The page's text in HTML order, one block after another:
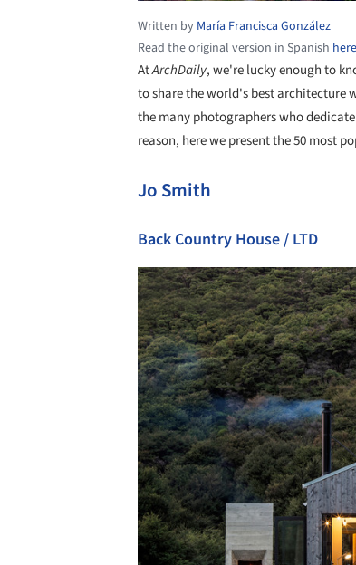
Written by María Francisca González
Read the original version in Spanish here
AtArchDaily, we're lucky enough to
to share the world's best architecture
the many photographers who
reason, here we present the 50 most
Jo Smith
Back Country House / LTD
Save this picture!